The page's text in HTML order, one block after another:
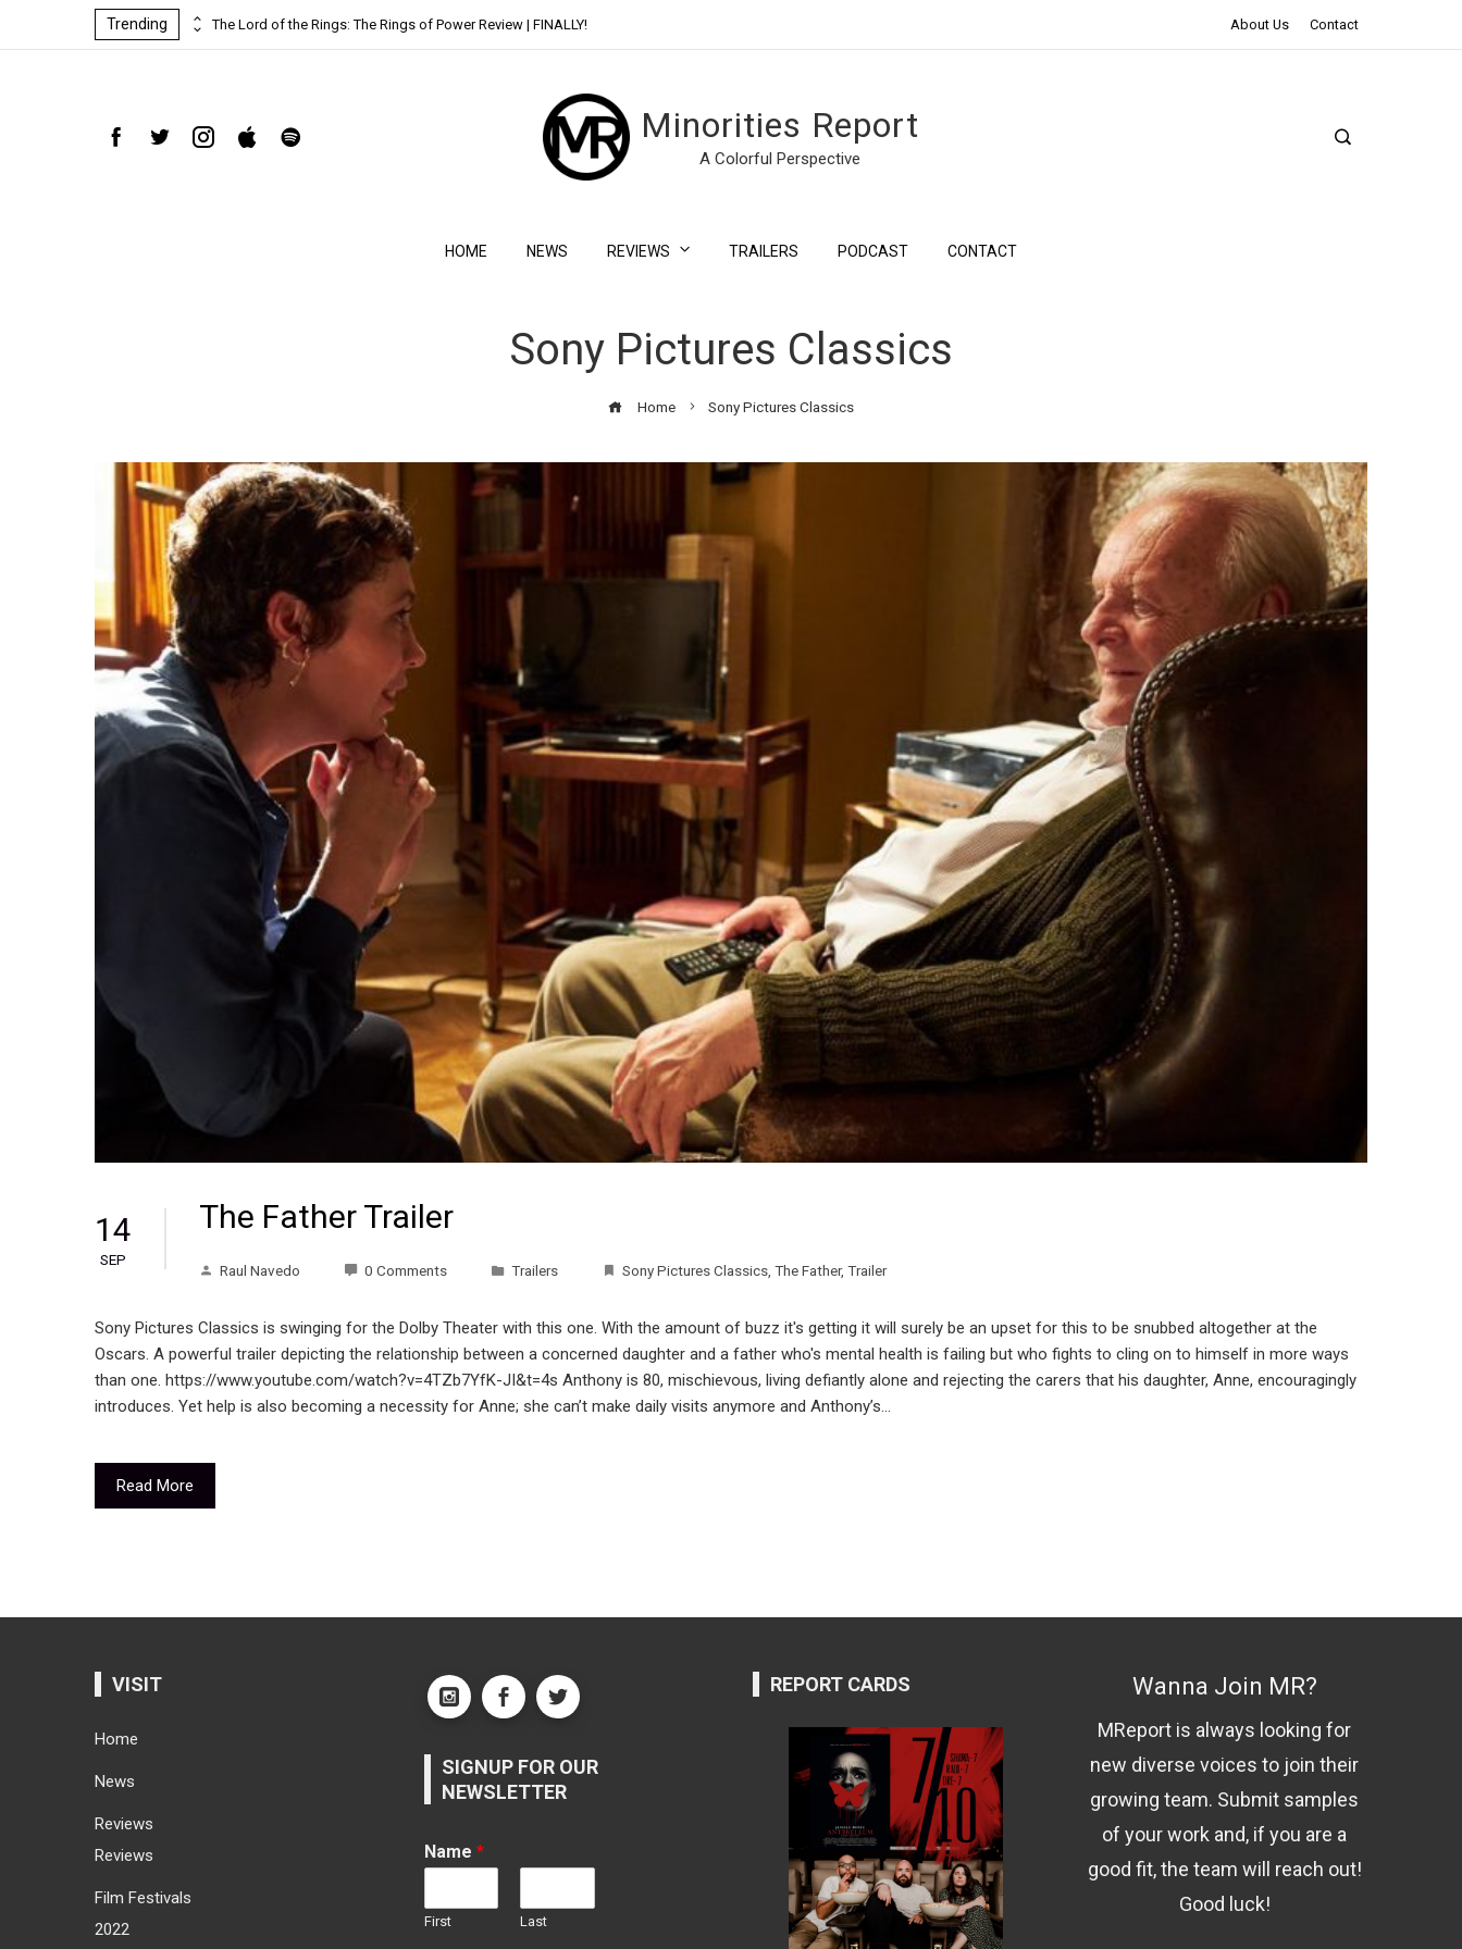
Trending The Lord of the Rings: The Rings of Power Review | FINALLY! The Northman Review | An Epic Shakespearean Tale
About Us Contact
Minorities Report
A Colorful Perspective
HOME NEWS REVIEWS TRAILERS PODCAST CONTACT
Sony Pictures Classics
Home Sony Pictures Classics
14
SEP
The Father Trailer
Raul Navedo 0 Comments Trailers Sony Pictures Classics The Father, Trailer
Sony Pictures Classics is swinging for the Dolby Theater with this one. With the amount of buzz it's getting it will surely be an upset for this to be snubbed altogether at the
Oscars. A powerful trailer depicting the relationship between a concerned daughter and a father who's mental health is failing but who fights to cling on to himself in more ways
than one. https://www.youtube.com/watch?v=4TZb7YfK-JI&t=4s Anthony is 80, mischievous, living defiantly alone and rejecting the carers that his daughter, Anne, encouragingly
introduces. Yet help is also becoming a necessity for Anne; she can’t make daily visits anymore and Anthony’s…
Read More
VISIT
Home
News
Reviews
Reviews
Film Festivals
2022
SIGNUP FOR OUR
NEWSLETTER
Name *
First Last
REPORT CARDS Wanna Join MR?
MReport is always looking for
new diverse voices to join their
growing team. Submit samples
of your work and, if you are a
good fit, the team will reach out!
Good luck!